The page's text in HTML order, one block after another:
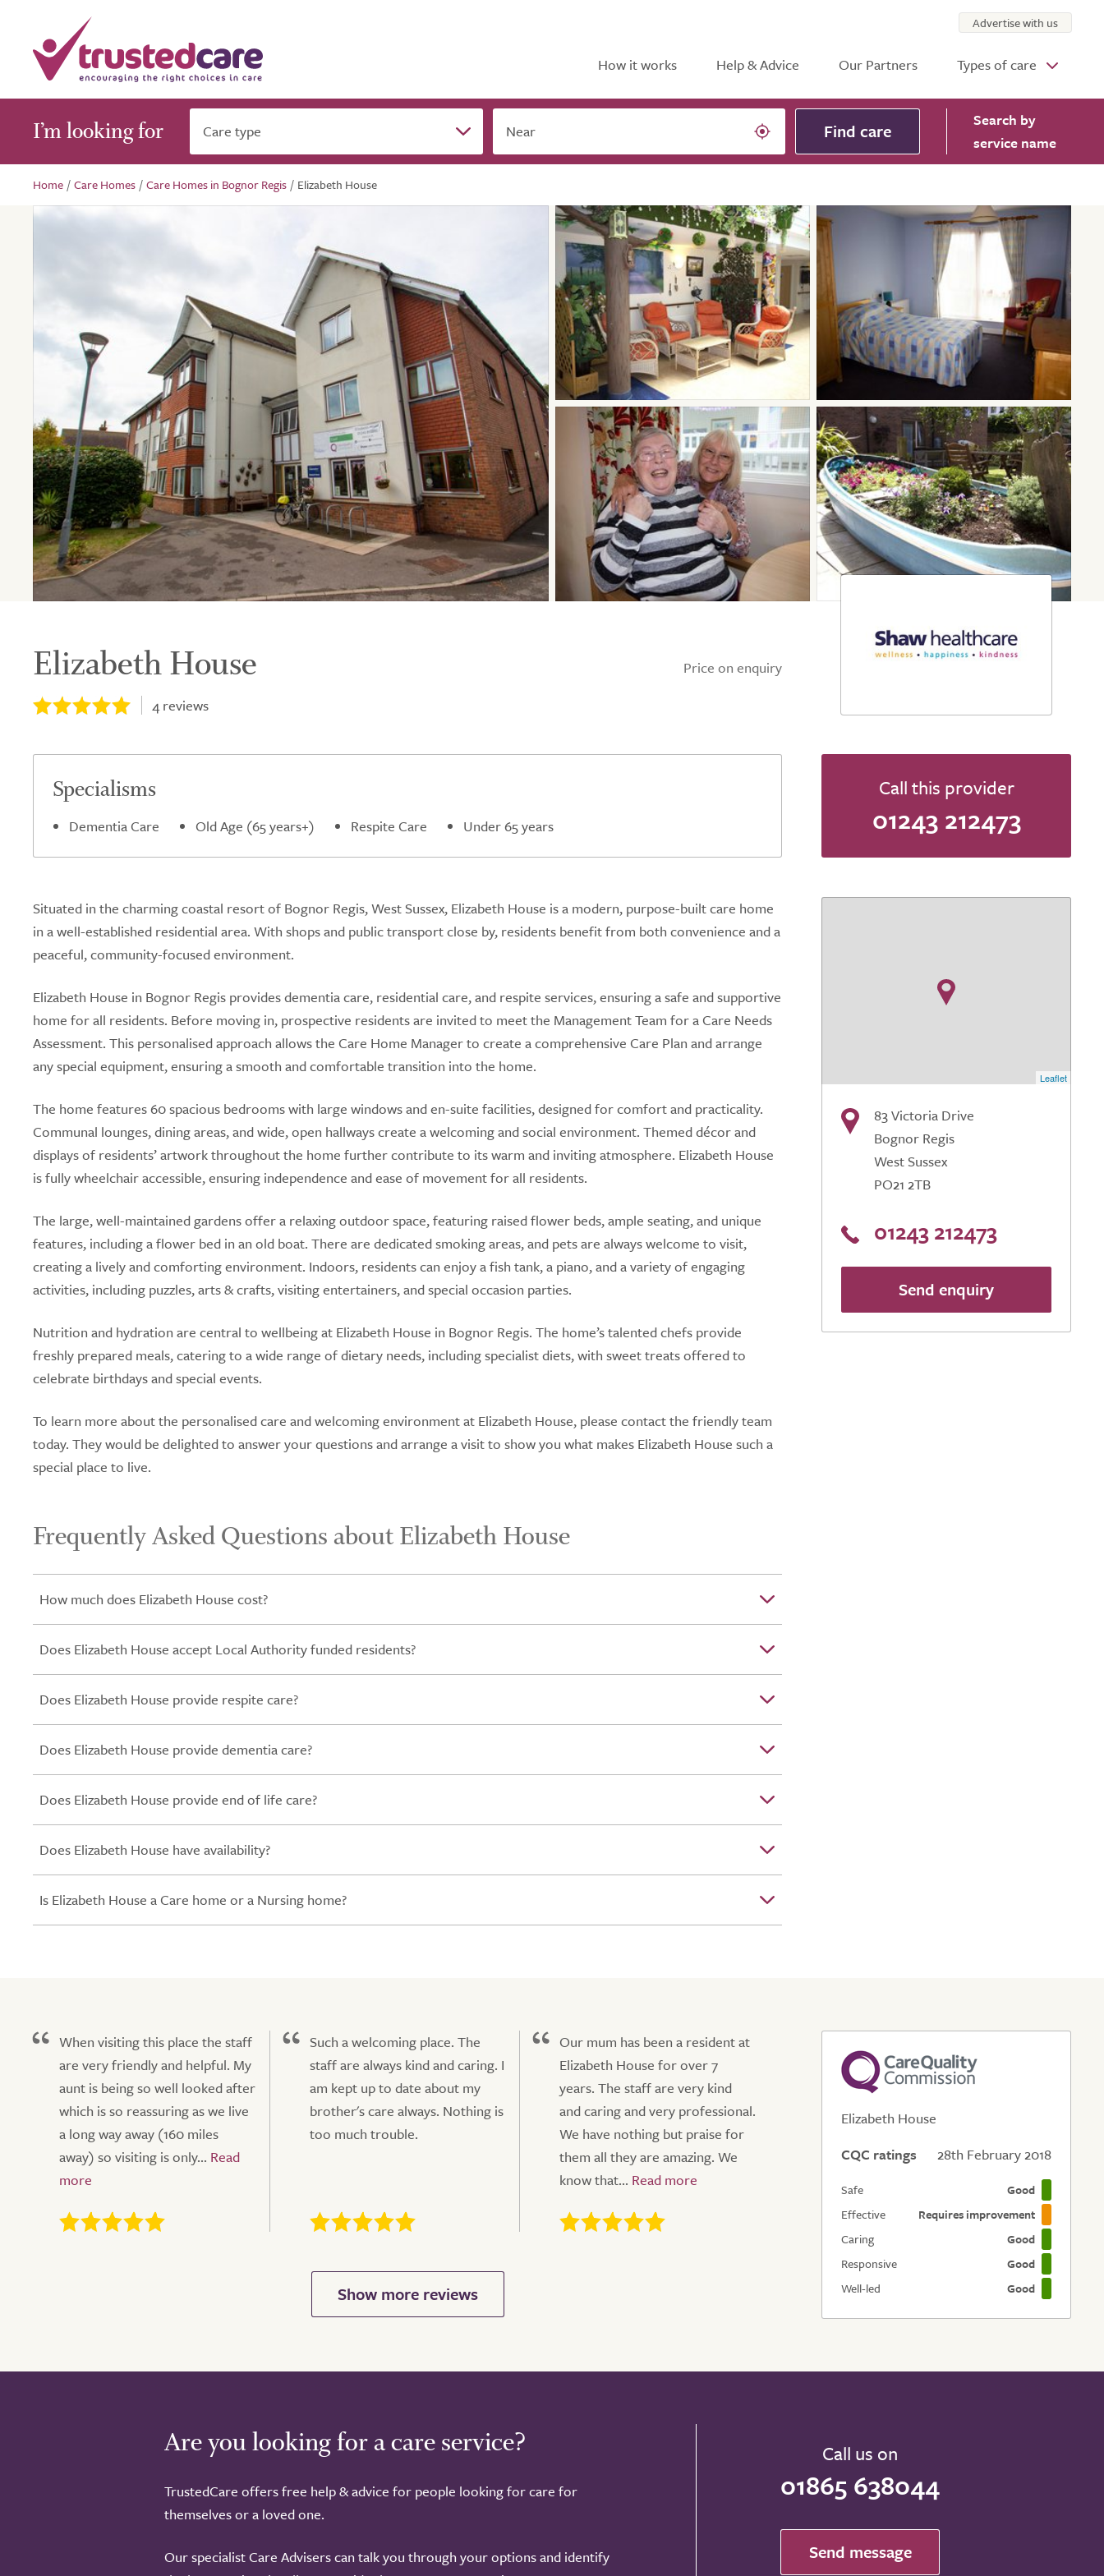
How it works Help & Advice Our Partners Types of care
Advertise with us
I’m looking for Care type Near Find care Search by
service name
Home /Care Homes /Care Homes in Bognor Regis / Elizabeth House
Elizabeth House
Price on enquiry
4reviews
Specialisms
Dementia Care Old Age (65 years+) Respite Care Under 65 years
Call this provider
01243 212473
Situated in the charming coastal resort of Bognor Regis, West Sussex, Elizabeth House is a modern, purpose-built care home
in a well-established residential area. With shops and public transport close by, residents benefit from both convenience and a
peaceful, community-focused environment.
Elizabeth House in Bognor Regis provides dementia care, residential care, and respite services, ensuring a safe and supportive
home for all residents. Before moving in, prospective residents are invited to meet the Management Team for a Care Needs
Assessment. This personalised approach allows the Care Home Manager to create a comprehensive Care Plan and arrange
any special equipment, ensuring a smooth and comfortable transition into the home.
The home features 60 spacious bedrooms with large windows and en-suite facilities, designed for comfort and practicality.
Communal lounges, dining areas, and wide, open hallways create a welcoming and social environment. Themed décor and
displays of residents’ artwork throughout the home further contribute to its warm and inviting atmosphere. Elizabeth House
is fully wheelchair accessible, ensuring independence and ease of movement for all residents.
The large, well-maintained gardens offer a relaxing outdoor space, featuring raised flower beds, ample seating, and unique
features, including a flower bed in an old boat. There are dedicated smoking areas, and pets are always welcome to visit,
creating a lively and comforting environment. Indoors, residents can enjoy a fish tank, a piano, and a variety of engaging
activities, including puzzles, arts & crafts, visiting entertainers, and special occasion parties.
Nutrition and hydration are central to wellbeing at Elizabeth House in Bognor Regis. The home’s talented chefs provide
freshly prepared meals, catering to a wide range of dietary needs, including specialist diets, with sweet treats offered to
celebrate birthdays and special events.
To learn more about the personalised care and welcoming environment at Elizabeth House, please contact the friendly team
today. They would be delighted to answer your questions and arrange a visit to show you what makes Elizabeth House such a
special place to live.
Frequently Asked Questions about Elizabeth House
How much does Elizabeth House cost?
Does Elizabeth House accept Local Authority funded residents?
Does Elizabeth House provide respite care?
Does Elizabeth House provide dementia care?
Does Elizabeth House provide end of life care?
Does Elizabeth House have availability?
Is Elizabeth House a Care home or a Nursing home?
Leaflet
83 Victoria Drive
Bognor Regis
West Sussex
PO21 2TB
01243 212473
Send enquiry
When visiting this place the staff
are very friendly and helpful. My
aunt is being so well looked after
which is so reassuring as we live
a long way away (160 miles
away) so visiting is only...
Such a welcoming place. The
staff are always kind and caring. I
am kept up to date about my
brother's care always. Nothing is
too much trouble.
Our mum has been a resident at
Elizabeth House for over 7
years. The staff are very kind
and caring and very professional.
We have nothing but praise for
them all they are amazing. We
know that...
Elizabeth House
CQC ratings
28th February 2018
Safe
Good
Effective
Requires improvement
Caring
Good
Responsive
Good
Well-led
Good
Are you looking for a care service?
TrustedCare offers free help & advice for people looking for care for
themselves or a loved one.
Our specialist Care Advisers can talk you through your options and identify
Call us on
01865 638044
Send message